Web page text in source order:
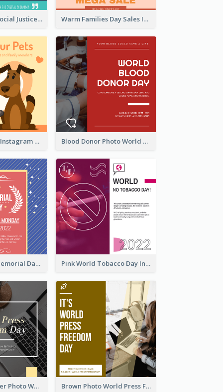
World Day Of Social Justice Instagram Post Warm Families Day Sales Instagram Post
Love Your Pets Instagram Post Blood Donor Photo World Blood Donor Day Instagram Post
Strip Pattern Memorial Day Instagram Post Pink World Tobacco Day Instagram Post
Yellow Computer Photo World Press Freedom Day Instagram Post Brown Photo World Press Freedom Day Instagram Post